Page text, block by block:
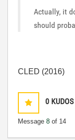
Actually, it
should
CLED (2016)
0 KUDOS
Message 8 of 14